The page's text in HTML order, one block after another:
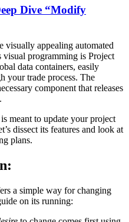
Dive “Modify
visually appealing automated
programming is Project
data containers, easily
your trade process. The
component that releases
meant to update your project
dissect its features and look at
plans.
a simple way for changing
on its running: